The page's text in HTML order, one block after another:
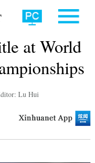
at World
Lu Hui